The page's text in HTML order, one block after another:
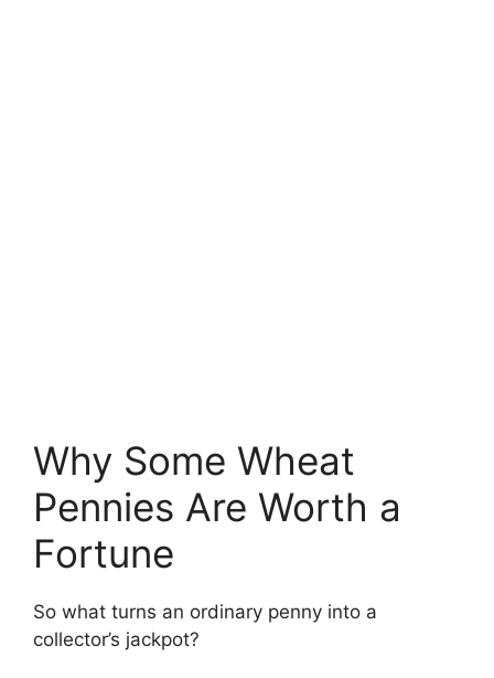
Why Some Wheat
Pennies Are Worth a
Fortune
So what turns an ordinary penny into a
collector’s jackpot?